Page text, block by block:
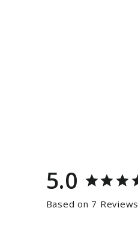
5.0
Based on 7 Reviews